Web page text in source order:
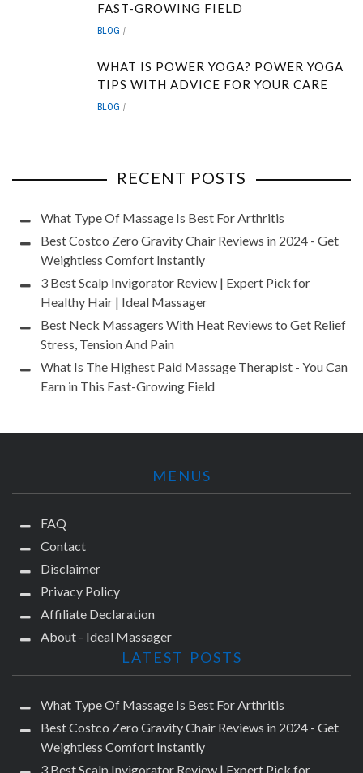
FAST-GROWING FIELD
BLOG
WHAT IS POWER YOGA? POWER YOGA
TIPS WITH ADVICE FOR YOUR CARE
BLOG
RECENT POSTS
What Type Of Massage Is Best For Arthritis
Best Costco Zero Gravity Chair Reviews in 2024 - Get
Weightless Comfort Instantly
3 Best Scalp Invigorator Review | Expert Pick for
Healthy Hair | Ideal Massager
Best Neck Massagers With Heat Reviews to Get Relief
Stress, Tension And Pain
What Is The Highest Paid Massage Therapist - You Can
Earn in This Fast-Growing Field
MENUS
FAQ
Contact
Disclaimer
Privacy Policy
Affiliate Declaration
About - Ideal Massager
LATEST POSTS
What Type Of Massage Is Best For Arthritis
Best Costco Zero Gravity Chair Reviews in 2024 - Get
Weightless Comfort Instantly
3 Best Scalp Invigorator Review | Expert Pick for